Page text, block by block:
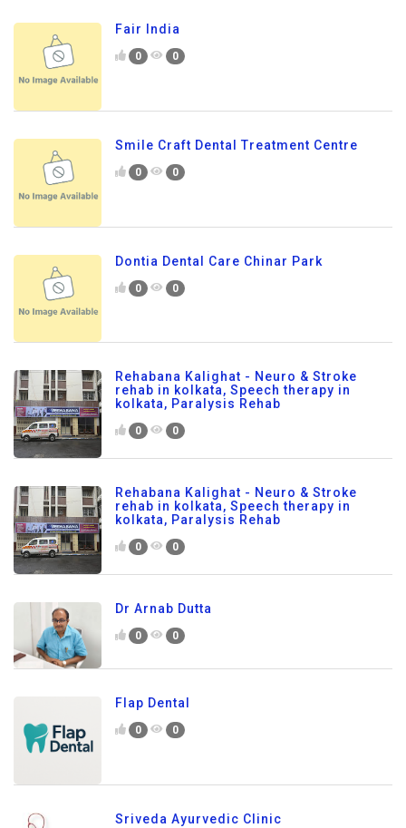
Fair India
0 0
Smile Craft Dental Treatment Centre
0 0
Dontia Dental Care Chinar Park
0 0
Rehabana Kalighat - Neuro & Stroke
rehab in kolkata, Speech therapy in
kolkata, Paralysis Rehab
0 0
Rehabana Kalighat - Neuro & Stroke
rehab in kolkata, Speech therapy in
kolkata, Paralysis Rehab
0 0
Dr Arnab Dutta
0 0
Flap Dental
0 0
Sriveda Ayurvedic Clinic